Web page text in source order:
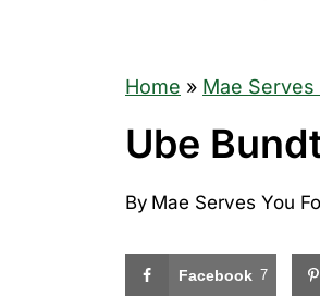
Home » Mae Serves
Ube
By Mae Serves You
Facebook 7